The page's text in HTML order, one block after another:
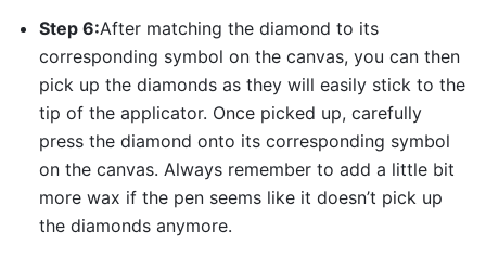
Step 6:After matching the diamond to its
corresponding symbol on the canvas, you can then
pick up the diamonds as they will easily stick to the
tip of the applicator. Once picked up, carefully
press the diamond onto its corresponding symbol
on the canvas. Always remember to add a little bit
more wax if the pen seems like it doesn’t pick up
the diamonds anymore.